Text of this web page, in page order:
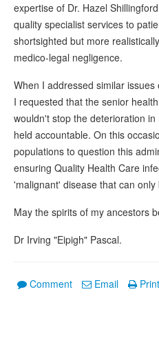
expertise of Dr. Hazel
quality specialist services to
shortsighted but more
medico-legal negligence.
When I addressed similar
I requested that the senior
wouldn't stop the deterioration
held accountable. On this
populations to question this
ensuring Quality Health Care
'malignant' disease that can
May the spirits of my ancestors
Dr Irving "Eipigh" Pascal.
Comment Email Print